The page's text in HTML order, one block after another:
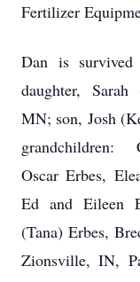
Fertilizer
Dan is
daughter,
MN; son, Josh
grandchildren:
Oscar Erbes,
Ed and Eileen
(Tana) Erbes,
Zionsville, IN,